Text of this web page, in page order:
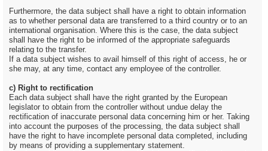
Furthermore, the data subject shall have a right to obtain information
as to whether personal data are transferred to a third country or to an
international organisation. Where this is the case, the data subject
shall have the right to be informed of the appropriate safeguards
relating to the transfer.
If a data subject wishes to avail himself of this right of access, he or
she may, at any time, contact any employee of the controller.
c) Right to rectification
Each data subject shall have the right granted by the European
legislator to obtain from the controller without undue delay the
rectification of inaccurate personal data concerning him or her. Taking
into account the purposes of the processing, the data subject shall
have the right to have incomplete personal data completed, including
by means of providing a supplementary statement.